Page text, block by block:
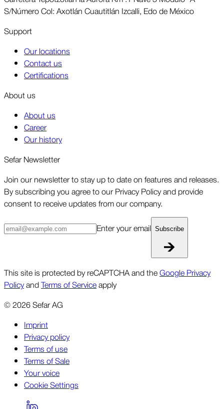
S/Número Col: Axotlán Cuautitlán Izcalli, Edo de México
Support
Our locations
Contact us
Certifications
About us
About us
Career
Our history
Sefar Newsletter
Join our newsletter to stay up to date on features and releases.
By subscribing you agree to our Privacy Policy and provide
consent to receive updates from our company.
Enter your email Subscribe
This site is protected by reCAPTCHA and theGoogle Privacy
PolicyandTerms of Serviceapply
©2026Sefar AG
Imprint
Privacy policy
Terms of use
Terms of Sale
Your voice
Cookie Settings